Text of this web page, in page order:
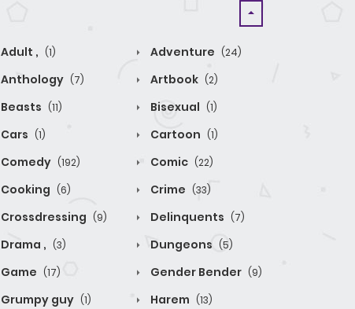
Adult , (1) Adventure (24)
Anthology (7) Artbook (2)
Beasts (11) Bisexual (1)
Cars (1) Cartoon (1)
Comedy (192) Comic (22)
Cooking (6) Crime (33)
Crossdressing (9) Delinquents (7)
Drama , (3) Dungeons (5)
Game (17) Gender Bender (9)
Grumpy guy (1) Harem (13)